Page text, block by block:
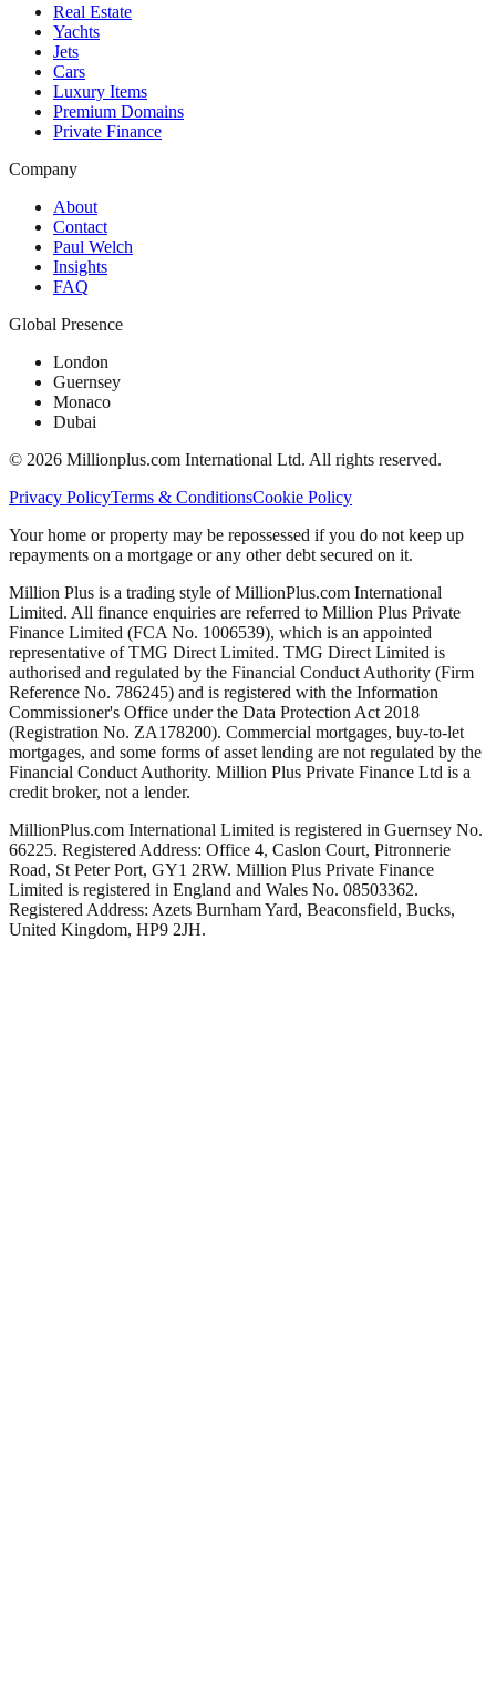
Real Estate
Yachts
Jets
Cars
Luxury Items
Premium Domains
Private Finance
Company
About
Contact
Paul Welch
Insights
FAQ
Global Presence
London
Guernsey
Monaco
Dubai
© 2026 Millionplus.com International Ltd. All rights reserved.
Privacy PolicyTerms & ConditionsCookie Policy
Your home or property may be repossessed if you do not keep up
repayments on a mortgage or any other debt secured on it.
Million Plus is a trading style of MillionPlus.com International
Limited. All finance enquiries are referred to Million Plus Private
Finance Limited (FCA No. 1006539), which is an appointed
representative of TMG Direct Limited. TMG Direct Limited is
authorised and regulated by the Financial Conduct Authority (Firm
Reference No. 786245) and is registered with the Information
Commissioner's Office under the Data Protection Act 2018
(Registration No. ZA178200). Commercial mortgages, buy-to-let
mortgages, and some forms of asset lending are not regulated by the
Financial Conduct Authority. Million Plus Private Finance Ltd is a
credit broker, not a lender.
MillionPlus.com International Limited is registered in Guernsey No.
66225. Registered Address: Office 4, Caslon Court, Pitronnerie
Road, St Peter Port, GY1 2RW. Million Plus Private Finance
Limited is registered in England and Wales No. 08503362.
Registered Address: Azets Burnham Yard, Beaconsfield, Bucks,
United Kingdom, HP9 2JH.